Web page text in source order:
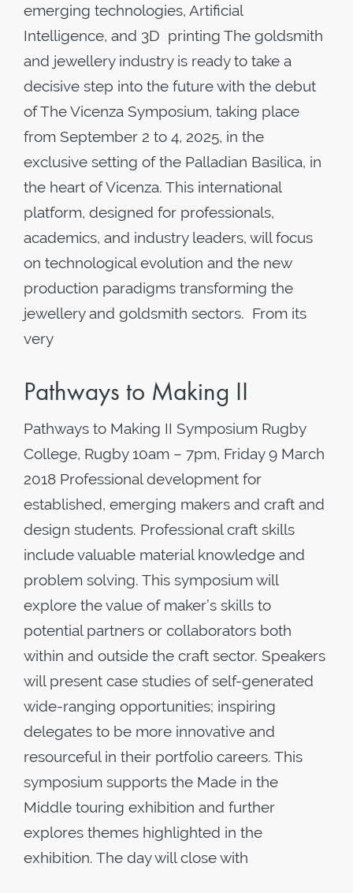
emerging technologies, Artificial
Intelligence, and 3D printing The goldsmith
and jewellery industry is ready to take a
decisive step into the future with the debut
of The Vicenza Symposium, taking place
from September 2 to 4, 2025, in the
exclusive setting of the Palladian Basilica, in
the heart of Vicenza. This international
platform, designed for professionals,
academics, and industry leaders, will focus
on technological evolution and the new
production paradigms transforming the
jewellery and goldsmith sectors. From its
very
Pathways to Making II
Pathways to Making II Symposium Rugby
College, Rugby 10am – 7pm, Friday 9 March
2018 Professional development for
established, emerging makers and craft and
design students. Professional craft skills
include valuable material knowledge and
problem solving. This symposium will
explore the value of maker’s skills to
potential partners or collaborators both
within and outside the craft sector. Speakers
will present case studies of self-generated
wide-ranging opportunities; inspiring
delegates to be more innovative and
resourceful in their portfolio careers. This
symposium supports the Made in the
Middle touring exhibition and further
explores themes highlighted in the
exhibition. The day will close with